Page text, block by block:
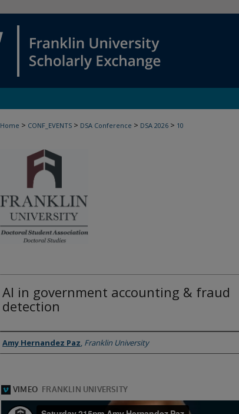
Home > CONF_EVENTS > DSA Conference > DSA 2026 > 10
AI in government accounting & fraud
detection
Presenter Information
Amy Hernandez Paz, Franklin University